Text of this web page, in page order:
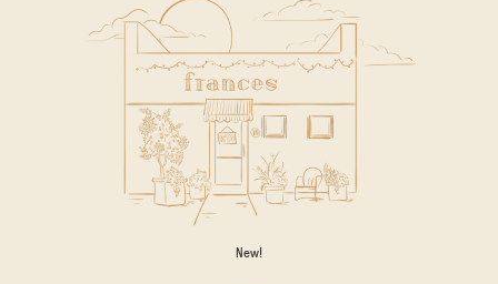
New!